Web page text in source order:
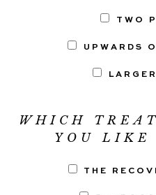
TWO
UPWARDS
WHICH
YOU LIKE
THE